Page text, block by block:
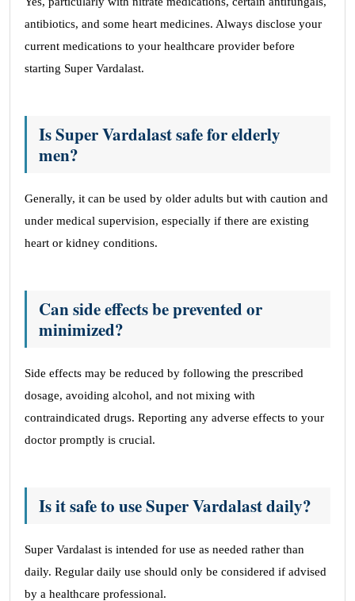
antibiotics, and some heart medicines. Always disclose your
current medications to your healthcare provider before
starting Super Vardalast.
Is Super Vardalast safe for elderly
men?
Generally, it can be used by older adults but with caution and
under medical supervision, especially if there are existing
heart or kidney conditions.
Can side effects be prevented or
minimized?
Side effects may be reduced by following the prescribed
dosage, avoiding alcohol, and not mixing with
contraindicated drugs. Reporting any adverse effects to your
doctor promptly is crucial.
Is it safe to use Super Vardalast daily?
Super Vardalast is intended for use as needed rather than
daily. Regular daily use should only be considered if advised
by a healthcare professional.